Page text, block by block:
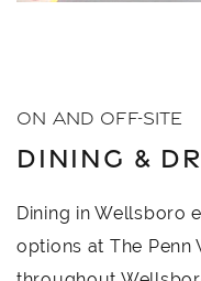
ON AND OFF-SITE
DINING &
Dining in Wellsboro
options at The